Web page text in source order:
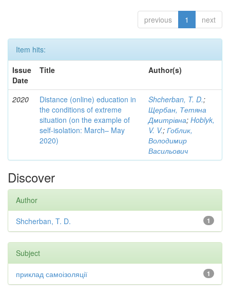
previous 1 next
Item hits:
Issue
Date
Title Author(s)
2020
Distance (online) education in
the conditions of extreme
situation (on the example of
self-isolation: March– May
2020)
Shcherban, T. D.;
Щербан, Тетяна
Дмитрівна; Hoblyk,
V. V.; Гоблик,
Володимир
Васильович
Discover
Author
1
Shcherban, T. D.
Subject
1
приклад самоізоляції